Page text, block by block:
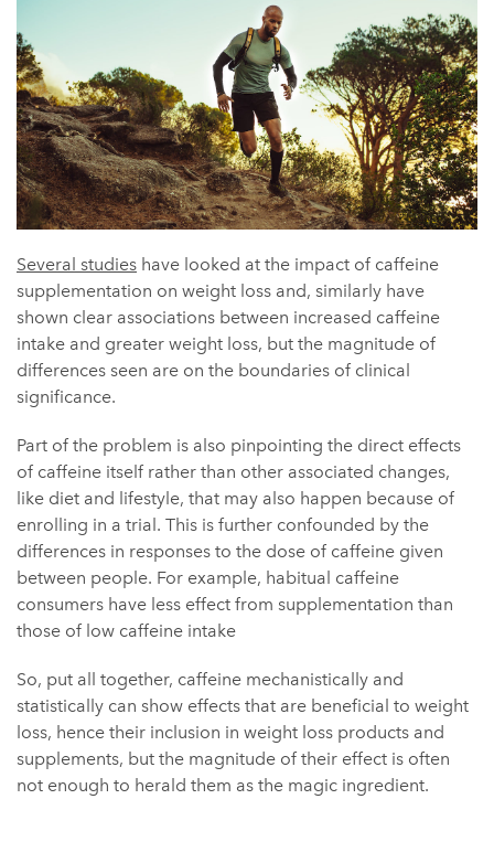
Several studies have looked at the impact of caffeine
supplementation on weight loss and, similarly have
shown clear associations between increased caffeine
intake and greater weight loss, but the magnitude of
differences seen are on the boundaries of clinical
significance.
Part of the problem is also pinpointing the direct effects
of caffeine itself rather than other associated changes,
like diet and lifestyle, that may also happen because of
enrolling in a trial. This is further confounded by the
differences in responses to the dose of caffeine given
between people. For example, habitual caffeine
consumers have less effect from supplementation than
those of low caffeine intake
So, put all together, caffeine mechanistically and
statistically can show effects that are beneficial to weight
loss, hence their inclusion in weight loss products and
supplements, but the magnitude of their effect is often
not enough to herald them as the magic ingredient.